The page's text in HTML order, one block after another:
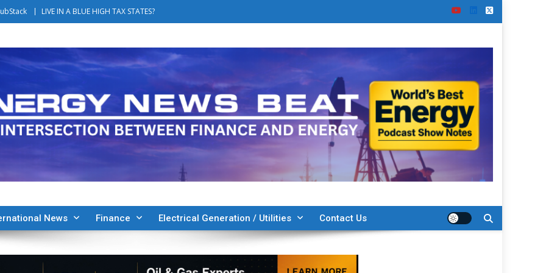
LIVE IN A BLUE HIGH TAX STATES?
News Finance Electrical Generation / Utilities Contact Us